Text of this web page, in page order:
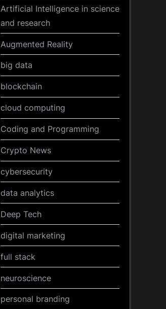
Artificial Intelligence in science
and research
Augmented Reality
big data
blockchain
cloud computing
Coding and Programming
Crypto News
cybersecurity
data analytics
Deep Tech
digital marketing
full stack
neuroscience
personal branding